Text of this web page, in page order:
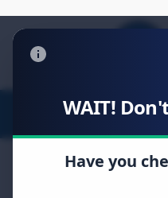
WAIT!
Have you